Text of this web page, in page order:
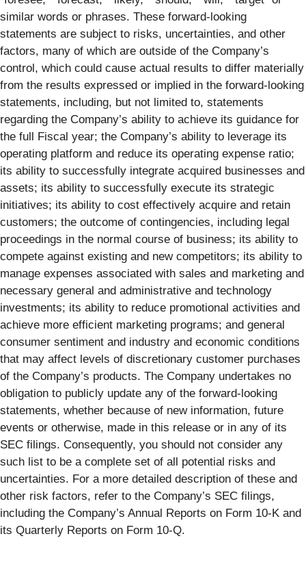
similar words or phrases. These forward-looking
statements are subject to risks, uncertainties, and other
factors, many of which are outside of the Company’s
control, which could cause actual results to differ materially
from the results expressed or implied in the forward-looking
statements, including, but not limited to, statements
regarding the Company’s ability to achieve its guidance for
the full Fiscal year; the Company’s ability to leverage its
operating platform and reduce its operating expense ratio;
its ability to successfully integrate acquired businesses and
assets; its ability to successfully execute its strategic
initiatives; its ability to cost effectively acquire and retain
customers; the outcome of contingencies, including legal
proceedings in the normal course of business; its ability to
compete against existing and new competitors; its ability to
manage expenses associated with sales and marketing and
necessary general and administrative and technology
investments; its ability to reduce promotional activities and
achieve more efficient marketing programs; and general
consumer sentiment and industry and economic conditions
that may affect levels of discretionary customer purchases
of the Company’s products. The Company undertakes no
obligation to publicly update any of the forward-looking
statements, whether because of new information, future
events or otherwise, made in this release or in any of its
SEC filings. Consequently, you should not consider any
such list to be a complete set of all potential risks and
uncertainties. For a more detailed description of these and
other risk factors, refer to the Company’s SEC filings,
including the Company’s Annual Reports on Form 10-K and
its Quarterly Reports on Form 10-Q.